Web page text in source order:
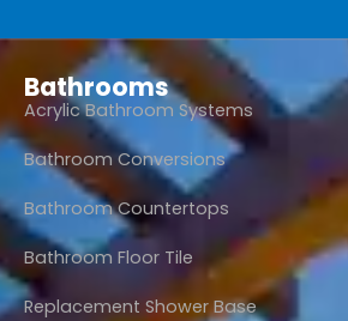
Bathrooms
Acrylic Bathroom Systems
Bathroom Conversions
Bathroom Countertops
Bathroom Floor Tile
Replacement Shower Base